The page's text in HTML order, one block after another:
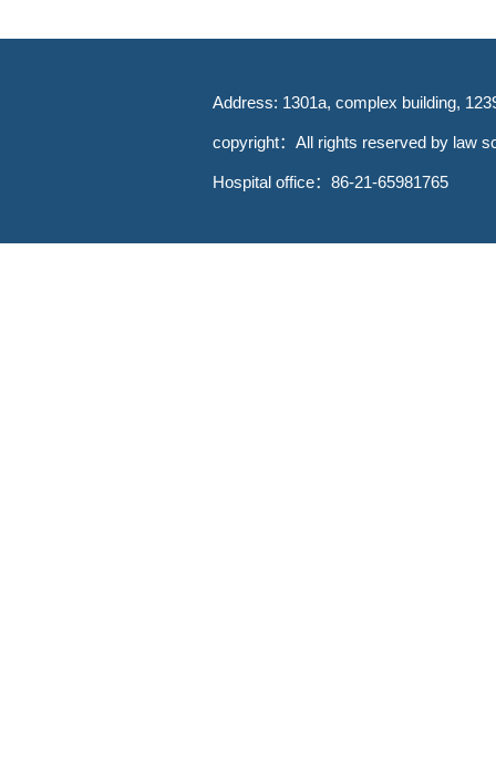
Address: 1301a, complex building,
copyright：All rights reserved by law
Hospital office：86-21-65981765